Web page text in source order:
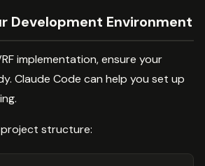
Development Environment
implementation, ensure your
Claude Code can help you set up
structure: